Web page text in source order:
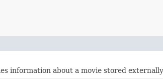
information about a movie stored